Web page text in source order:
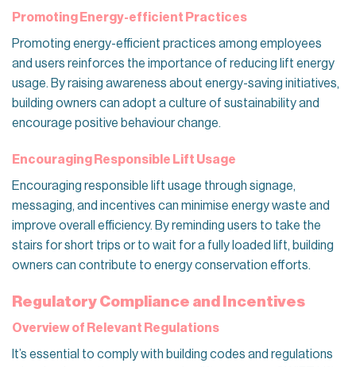
Promoting Energy-efficient Practices
Promoting energy-efficient practices among employees
and users reinforces the importance of reducing lift energy
usage. By raising awareness about energy-saving initiatives,
building owners can adopt a culture of sustainability and
encourage positive behaviour change.
Encouraging Responsible Lift Usage
Encouraging responsible lift usage through signage,
messaging, and incentives can minimise energy waste and
improve overall efficiency. By reminding users to take the
stairs for short trips or to wait for a fully loaded lift, building
owners can contribute to energy conservation efforts.
Regulatory Compliance and Incentives
Overview of Relevant Regulations
It’s essential to comply with building codes and regulations